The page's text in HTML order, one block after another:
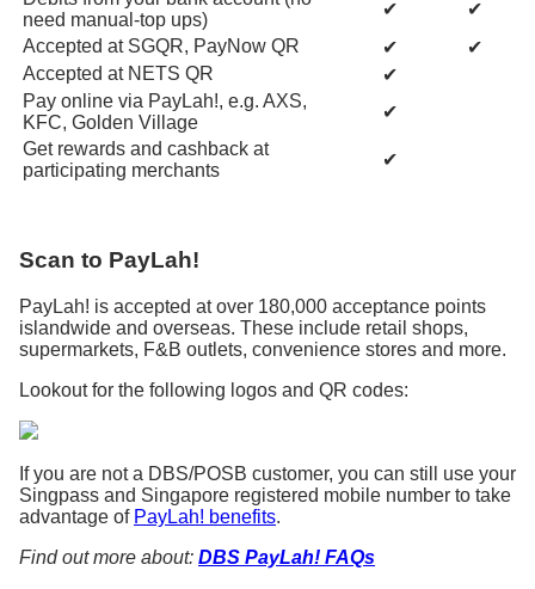
need manual-top ups)
✔
✔
Accepted at SGQR, PayNow QR
✔
✔
Accepted at NETS QR
✔
Pay online via PayLah!, e.g. AXS,
KFC, Golden Village
✔
Get rewards and cashback at
participating merchants
✔
Scan to PayLah!
PayLah! is accepted at over 180,000 acceptance points
islandwide and overseas. These include retail shops,
supermarkets, F&B outlets, convenience stores and more.
Lookout for the following logos and QR codes:
If you are not a DBS/POSB customer, you can still use your
Singpass and Singapore registered mobile number to take
advantage of PayLah! benefits.
Find out more about: DBS PayLah! FAQs